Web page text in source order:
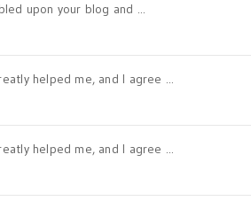
upon your blog and ...
helped me, and I agree ...
helped me, and I agree ...